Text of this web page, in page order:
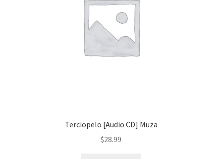
Terciopelo [Audio CD] Muza
$28.99